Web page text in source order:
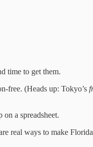
time to get them.
free. (Heads up: Tokyo’s
a spreadsheet.
real ways to make